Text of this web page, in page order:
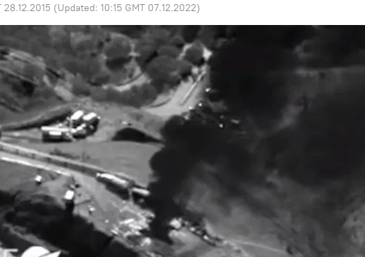
28.12.2015 (Updated: 10:15 GMT 07.12.2022)